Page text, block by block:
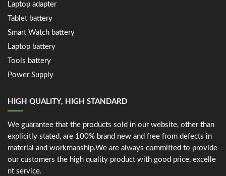
Laptop adapter
Tablet battery
Smart Watch battery
Laptop battery
Tools battery
Power Supply
HIGH QUALITY, HIGH STANDARD
We guarantee that the products sold in our website, other than
explicitly stated, are 100% brand new and free from defects in
material and workmanship.We are always committed to provide
our customers the high quality product with good price, excelle
nt service.